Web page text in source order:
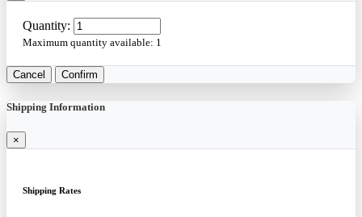
Quantity:
Maximum quantity available: 1
Cancel Confirm
Shipping Information
×
Shipping Rates